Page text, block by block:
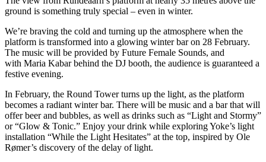
ground is something truly special – even in winter.
We’re braving the cold and turning up the atmosphere when the
platform is transformed into a glowing winter bar on 28 February.
The music will be provided by Future Female Sounds, and
with Maria Kabar behind the DJ booth, the audience is guaranteed a
festive evening.
In February, the Round Tower turns up the light, as the platform
becomes a radiant winter bar. There will be music and a bar that will
offer beer and bubbles, as well as drinks such as “Light and Stormy”
or “Glow & Tonic.” Enjoy your drink while exploring Yoke’s light
installation “While the Light Hesitates” at the top, inspired by Ole
Rømer’s discovery of the delay of light.